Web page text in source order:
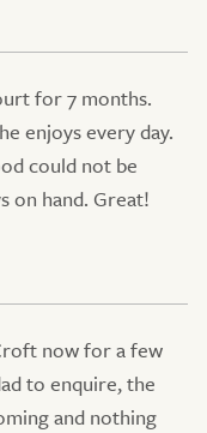
for 7 months.
enjoys every day.
could not be
on hand. Great!
now for a few
to enquire, the
and nothing